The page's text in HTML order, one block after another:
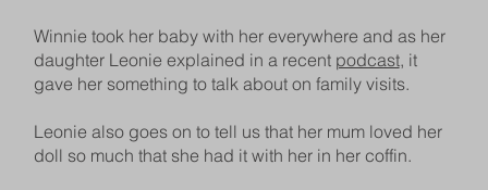
Winnie took her baby with her everywhere and as her
daughter Leonie explained in a recent podcast, it
gave her something to talk about on family visits.
Leonie also goes on to tell us that her mum loved her
doll so much that she had it with her in her coffin.